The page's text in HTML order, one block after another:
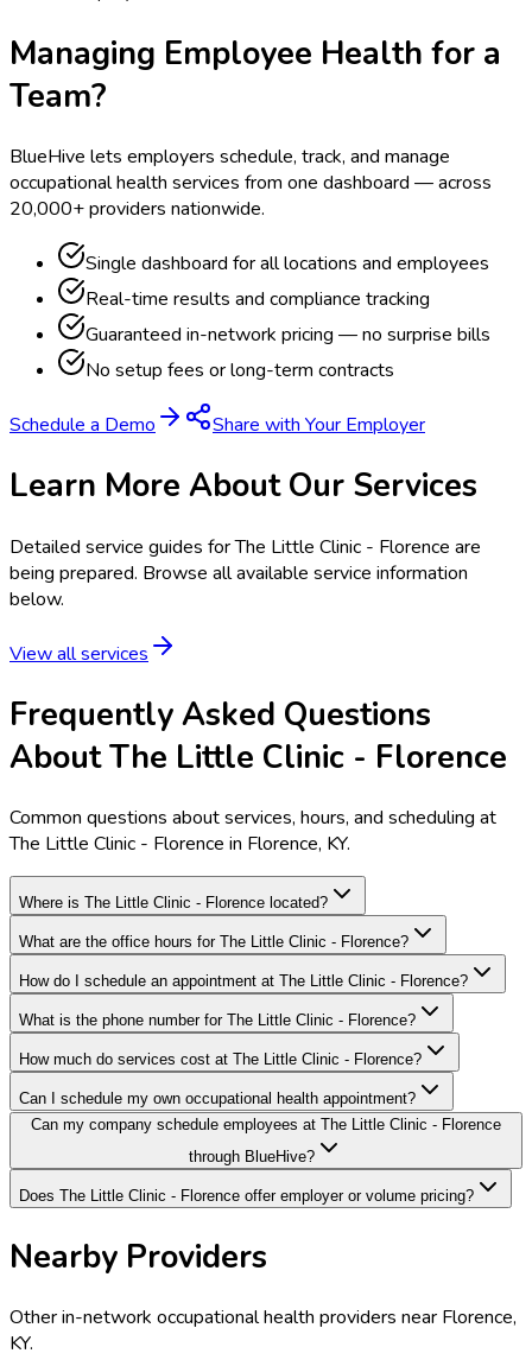
Managing Employee Health for a
Team?
BlueHive lets employers schedule, track, and manage
occupational health services from one dashboard — across
20,000+ providers nationwide.
Single dashboard for all locations and employees
Real-time results and compliance tracking
Guaranteed in-network pricing — no surprise bills
No setup fees or long-term contracts
Schedule a Demo Share with Your Employer
Learn More About Our Services
Detailed service guides forThe Little Clinic - Florence are
being prepared. Browse all available service information
below.
View all services
Frequently Asked Questions
About The Little Clinic - Florence
Common questions about services, hours, and scheduling at
The Little Clinic - Florence in Florence, KY.
Where is The Little Clinic - Florence located?
What are the office hours for The Little Clinic - Florence?
How do I schedule an appointment at The Little Clinic - Florence?
What is the phone number for The Little Clinic - Florence?
How much do services cost at The Little Clinic - Florence?
Can I schedule my own occupational health appointment?
Can my company schedule employees at The Little Clinic - Florence
through BlueHive?
Does The Little Clinic - Florence offer employer or volume pricing?
Nearby Providers
Other in-network occupational health providers near Florence,
KY.